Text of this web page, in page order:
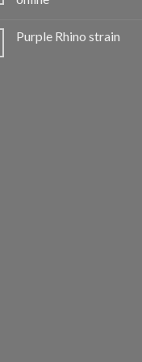
Purple Rhino strain